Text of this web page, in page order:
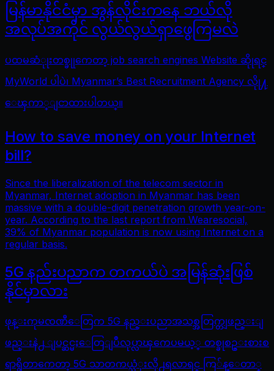
မြန်မာနိုင်ငံမှာ အွန်လိုင်းကနေ ဘယ်လို
အလုပ်အကိုင် လွယ်လွယ်ရှာဖွေကြမလဲ
ပထမဆံုုးတစ္ခုုကေတာ့ job search engines Website ဆိုုရင္
MyWorld ပါပဲ၊ Myanmar’s Best Recruitment Agency လိုု႔
ေၾကာ္ျငာထားပါတယ္။
How to save money on your Internet
bill?
Since the liberalization of the telecom sector in
Myanmar, Internet adoption in Myanmar has been
massive with a double-digit penetration growth year-on-
year. According to the last report from Wearesocial,
39% of Myanmar population is now using Internet on a
regular basis.
5G နည်းပညာက တကယ်ပဲ အမြန်ဆုံးဖြစ်
နိုင်မှာလား
ဖုန္းကုမၸဏီေတြက 5G နည္းပညာအသစ္အတြက္တျဖည္းျ
ဖည္းနဲ႕ ျပင္ဆင္မႈေတြျပဳလုပ္လာၾကေပမယ့္ တစ္ခုစဥ္းစားစ
ရာရွိတာကေတာ့ 5G သာတကယ္သံုးလို႕ရလာရင္ ကြ်န္ေတာ္